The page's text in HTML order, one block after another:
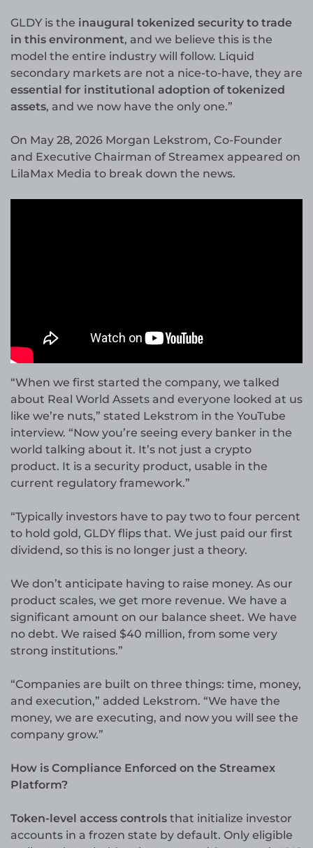
GLDY is the inaugural tokenized security to trade
in this environment, and we believe this is the
model the entire industry will follow. Liquid
secondary markets are not a nice-to-have, they are
essential for institutional adoption of tokenized
assets, and we now have the only one.”
On May 28, 2026 Morgan Lekstrom, Co-Founder
and Executive Chairman of Streamex appeared on
LilaMax Media to break down the news.
“When we first started the company, we talked
about Real World Assets and everyone looked at us
like we’re nuts,” stated Lekstrom in the YouTube
interview. “Now you’re seeing every banker in the
world talking about it. It’s not just a crypto
product. It is a security product, usable in the
current regulatory framework.”
“Typically investors have to pay two to four percent
to hold gold, GLDY flips that. We just paid our first
dividend, so this is no longer just a theory.
We don’t anticipate having to raise money. As our
product scales, we get more revenue. We have a
significant amount on our balance sheet. We have
no debt. We raised $40 million, from some very
strong institutions.”
“Companies are built on three things: time, money,
and execution,” added Lekstrom. “We have the
money, we are executing, and now you will see the
company grow.”
How is Compliance Enforced on the Streamex
Platform?
Token-level access controls that initialize investor
accounts in a frozen state by default. Only eligible